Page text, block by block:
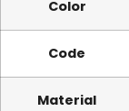
Color
Code
Material